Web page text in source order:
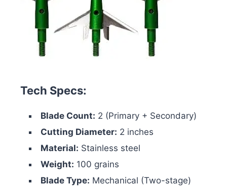
Tech Specs:
Blade Count: 2 (Primary + Secondary)
Cutting Diameter: 2 inches
Material: Stainless steel
Weight: 100 grains
Blade Type: Mechanical (Two-stage)